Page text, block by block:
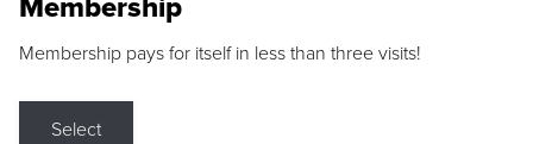
Membership
Membership pays for itself in less than three visits!
Select